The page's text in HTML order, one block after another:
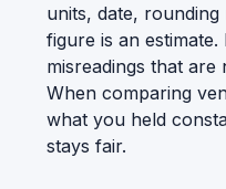
units, date,
figure is an
misreadings that are
When comparing
what you held
stays fair.